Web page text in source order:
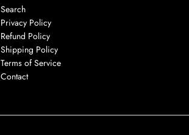
Search
Privacy Policy
Refund Policy
Shipping Policy
Terms of Service
Contact